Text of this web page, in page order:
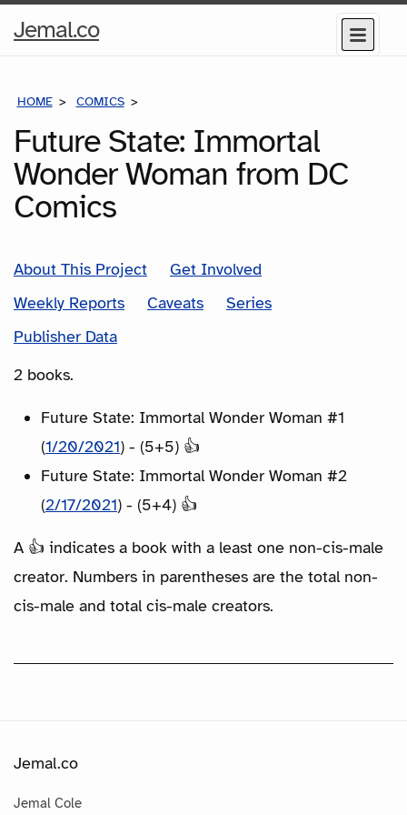
Jemal.coHome
Menu
HOME COMICS
Future State: Immortal
Wonder Woman from DC
Comics
About This Project
Get Involved
Weekly Reports
Caveats
Series
Publisher Data
2 books.
Future State: Immortal Wonder Woman #1
(1/20/2021) - (5+5) 👍
Future State: Immortal Wonder Woman #2
(2/17/2021) - (5+4) 👍
A 👍 indicates a book with a least one non-cis-male
creator. Numbers in parentheses are the total non-
cis-male and total cis-male creators.
Jemal.co
Jemal Cole